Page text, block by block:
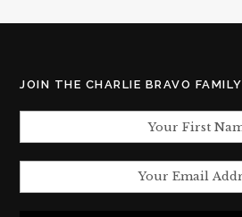
JOIN THE CHARLIE BRAVO FAMILY